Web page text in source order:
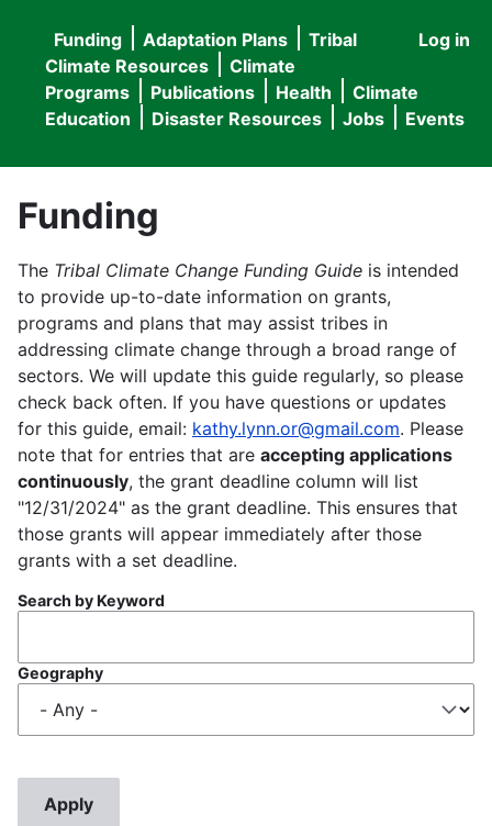
User
menu
Log in
Main
navigation
Funding Adaptation Plans
Tribal
Climate Resources
Climate
Programs
Publications Health
Climate
Education
Disaster Resources Jobs Events
Funding
The Tribal Climate Change Funding Guide is intended
to provide up-to-date information on grants,
programs and plans that may assist tribes in
addressing climate change through a broad range of
sectors. We will update this guide regularly, so please
check back often. If you have questions or updates
for this guide, email: kathy.lynn.or@gmail.com. Please
note that for entries that are accepting applications
continuously, the grant deadline column will list
"12/31/2024" as the grant deadline. This ensures that
those grants will appear immediately after those
grants with a set deadline.
Search by Keyword
Geography